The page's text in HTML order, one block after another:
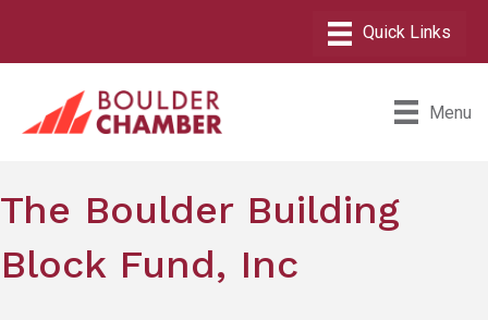
Menu
The Boulder Building
Block Fund, Inc